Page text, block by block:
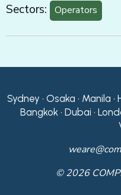
Sectors: Operators
Sydney • Osaka • Manila •
Bangkok • Dubai •
© 2026